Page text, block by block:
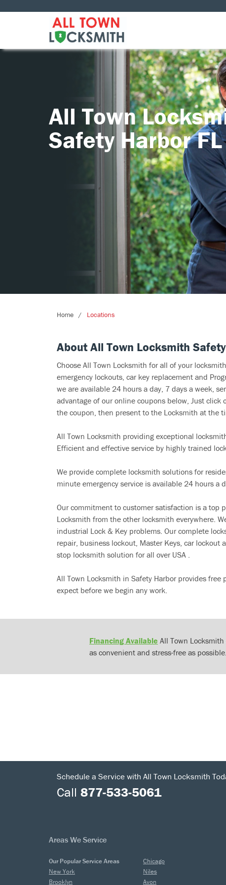
All Town
Safety Harbor FL
Home Locations
About All Town Locksmith
Choose All Town Locksmith for all of your
emergency lockouts, car key replacement and
we are available 24 hours a day, 7 days a week,
advantage of our online coupons below, Just
the coupon, then present to the Locksmith at the
All Town Locksmith providing exceptional
Efficient and effective service by highly trained
We provide complete locksmith solutions for
minute emergency service is available 24 hours a
Our commitment to customer satisfaction is a top
Locksmith from the other locksmith everywhere.
industrial Lock & Key problems. Our complete
repair, business lockout, Master Keys, car lockout
stop locksmith solution for all over USA .
All Town Locksmith in Safety Harbor provides
expect before we begin any work.
Financing Available All Town
as convenient and stress-free as possible.
Schedule a Service with All Town Locksmith
Call 877-533-5061
Areas We Service
Our Popular Service Areas
New York
Brooklyn
Chicago
Niles
Avon